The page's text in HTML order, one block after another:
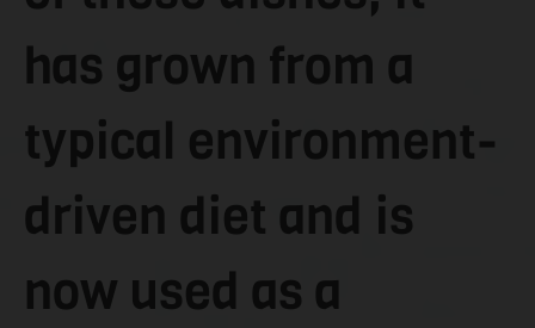
has grown from a
typical environment-
driven diet and is
now used as a